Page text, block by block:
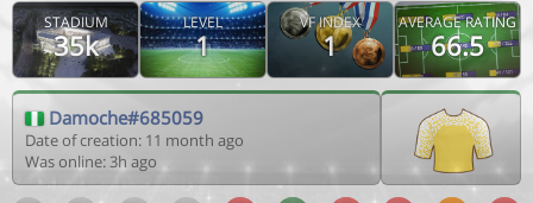
STADIUM
35k
LEVEL
1
VF INDEX
1
AVERAGE RATING
66.5
Damoche#685059
Date of creation: 11 month ago
Was online: 3h ago